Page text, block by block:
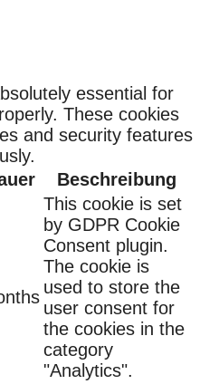
essential for
These cookies
and security features
Beschreibung
This cookie is set
by GDPR Cookie
Consent plugin.
The cookie is
used to store the
user consent for
the cookies in the
category
"Analytics".